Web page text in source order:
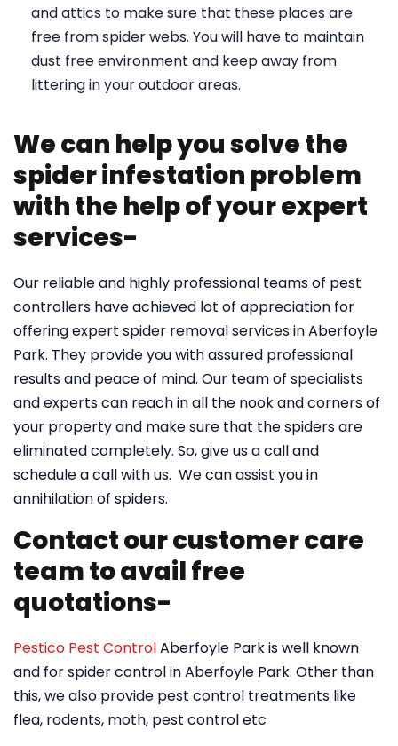
and attics to make sure that these places are
free from spider webs. You will have to maintain
dust free environment and keep away from
littering in your outdoor areas.
We can help you solve the
spider infestation problem
with the help of your expert
services-
Our reliable and highly professional teams of pest
controllers have achieved lot of appreciation for
offering expert spider removal services in Aberfoyle
Park. They provide you with assured professional
results and peace of mind. Our team of specialists
and experts can reach in all the nook and corners of
your property and make sure that the spiders are
eliminated completely. So, give us a call and
schedule a call with us. We can assist you in
annihilation of spiders.
Contact our customer care
team to avail free
quotations-
Pestico Pest ControlAberfoyle Park is well known
and for spider control in Aberfoyle Park. Other than
this, we also provide pest control treatments like
flea, rodents, moth, pest control etc